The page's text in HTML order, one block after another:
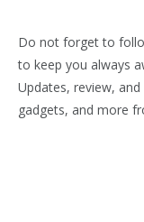
Do not forget to
to keep you always
Updates, review,
gadgets, and more